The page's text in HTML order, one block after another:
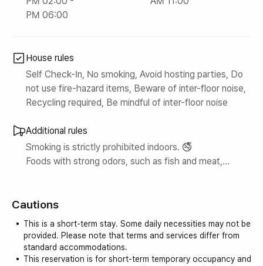
PM 06:00
House rules
Self Check-In, No smoking, Avoid hosting parties, Do
not use fire-hazard items, Beware of inter-floor noise,
Recycling required, Be mindful of inter-floor noise
Additional rules
Smoking is strictly prohibited indoors. 🚭
Foods with strong odors, such as fish and meat,
Cautions
This is a short-term stay. Some daily necessities may not be
provided. Please note that terms and services differ from
standard accommodations.
This reservation is for short-term temporary occupancy and